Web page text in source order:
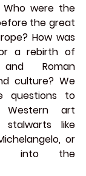
Who were the
the great
How was
a rebirth of
Roman
culture? We
questions to
Western art
stalwarts like
or
into the